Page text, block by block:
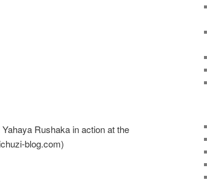
Rushaka in action at the
blog.com)